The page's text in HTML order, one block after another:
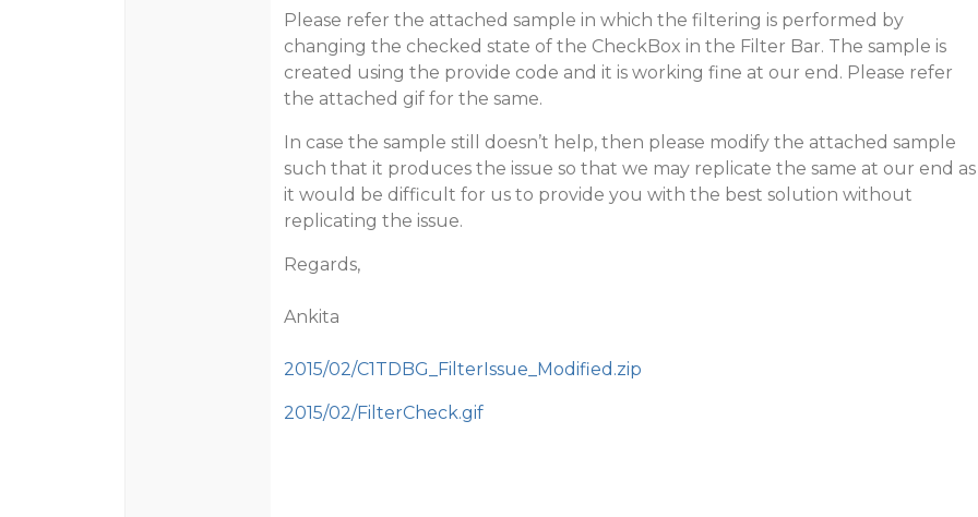
Please refer the attached sample in which the filtering is performed by
changing the checked state of the CheckBox in the Filter Bar. The sample is
created using the provide code and it is working fine at our end. Please refer
the attached gif for the same.
In case the sample still doesn’t help, then please modify the attached sample
such that it produces the issue so that we may replicate the same at our end as
it would be difficult for us to provide you with the best solution without
replicating the issue.
Regards,
Ankita
2015/02/C1TDBG_FilterIssue_Modified.zip
2015/02/FilterCheck.gif